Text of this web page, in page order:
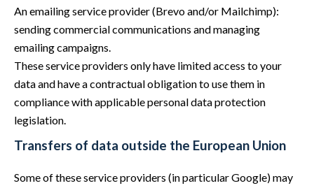
An emailing service provider (Brevo and/or Mailchimp):
sending commercial communications and managing
emailing campaigns.
These service providers only have limited access to your
data and have a contractual obligation to use them in
compliance with applicable personal data protection
legislation.
Transfers of data outside the European Union
Some of these service providers (in particular Google) may